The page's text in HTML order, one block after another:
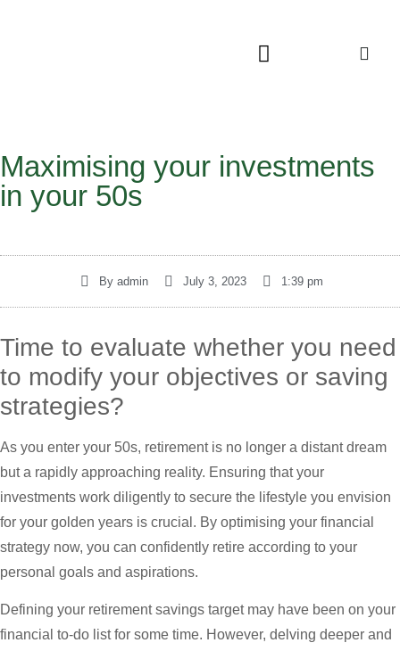
Maximising your investments
in your 50s
Byadmin July 3, 2023 1:39 pm
Time to evaluate whether you need
to modify your objectives or saving
strategies?
As you enter your 50s, retirement is no longer a distant dream
but a rapidly approaching reality. Ensuring that your
investments work diligently to secure the lifestyle you envision
for your golden years is crucial. By optimising your financial
strategy now, you can confidently retire according to your
personal goals and aspirations.
Defining your retirement savings target may have been on your
financial to-do list for some time. However, delving deeper and